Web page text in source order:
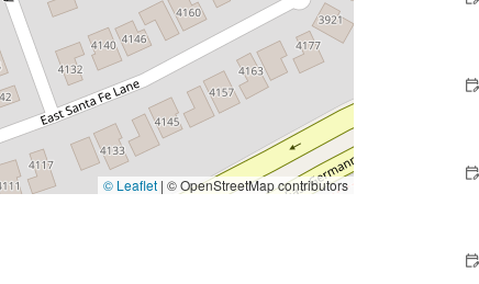
© Leaflet | © OpenStreetMap contributors